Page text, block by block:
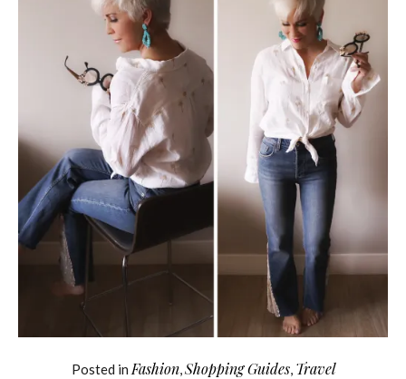
Posted in Fashion, Shopping Guides, Travel